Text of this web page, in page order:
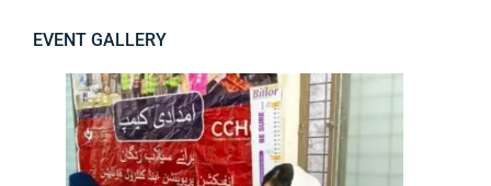
EVENT GALLERY